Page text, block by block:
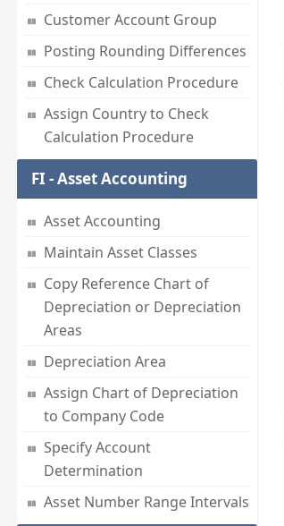
Customer Account Group
Posting Rounding Differences
Check Calculation Procedure
Assign Country to Check
Calculation Procedure
FI - Asset Accounting
Asset Accounting
Maintain Asset Classes
Copy Reference Chart of
Depreciation or Depreciation
Areas
Depreciation Area
Assign Chart of Depreciation
to Company Code
Specify Account
Determination
Asset Number Range Intervals